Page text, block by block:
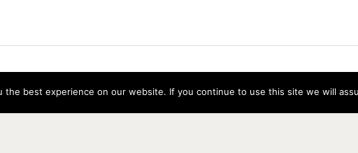
the best experience on our website. If you continue to use this site we will